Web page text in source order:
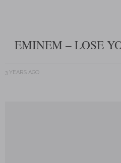
EMINEM – LOSE
3 YEARS AGO